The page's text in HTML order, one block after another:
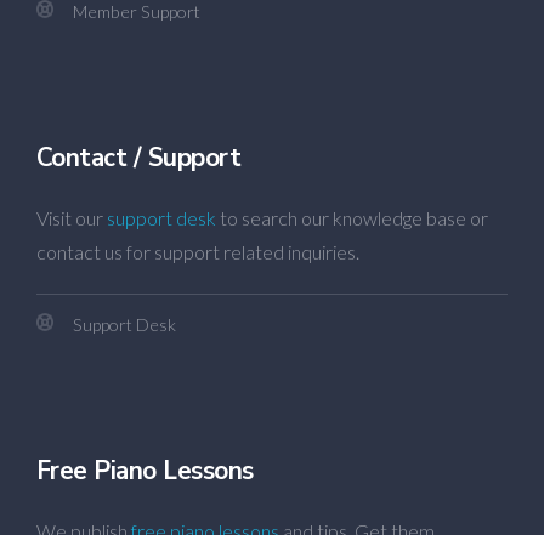
Member Support
Contact / Support
Visit our support desk to search our knowledge base or
contact us for support related inquiries.
Support Desk
Free Piano Lessons